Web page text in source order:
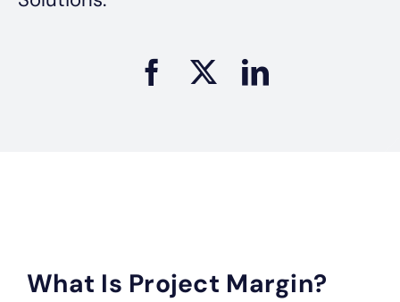
What Is Project Margin?